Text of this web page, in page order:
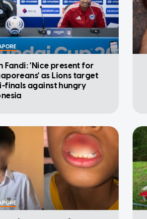
Fandi: 'Nice present for
as Lions target
finals against hungry